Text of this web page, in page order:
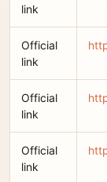
link
Official
link
Official
link
Official
link